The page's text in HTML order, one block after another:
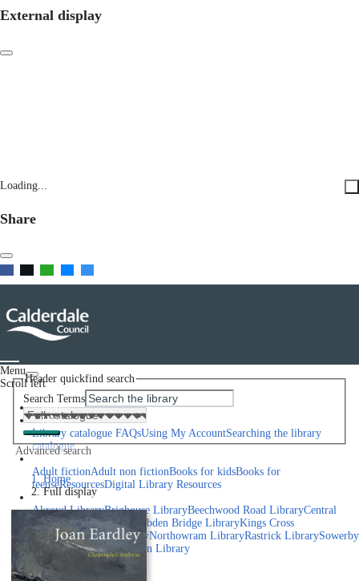
External display
Loading...
Share
Menu
Scroll left
Home
Help
Library catalogue FAQsUsing My AccountSearching the library
catalogue
Adult fictionAdult non fictionBooks for kidsBooks for
teenseResourcesDigital Library Resources
Library Locations
Akroyd LibraryBrighouse LibraryBeechwood Road LibraryCentral
LibraryElland Library Hebden Bridge LibraryKings Cross
LibraryMixenden LibraryNorthowram LibraryRastrick LibrarySowerby
Bridge LibraryTodmorden Library
Book a room
Events
Header quickfind search
Search Terms
Advanced search
Home
Full display